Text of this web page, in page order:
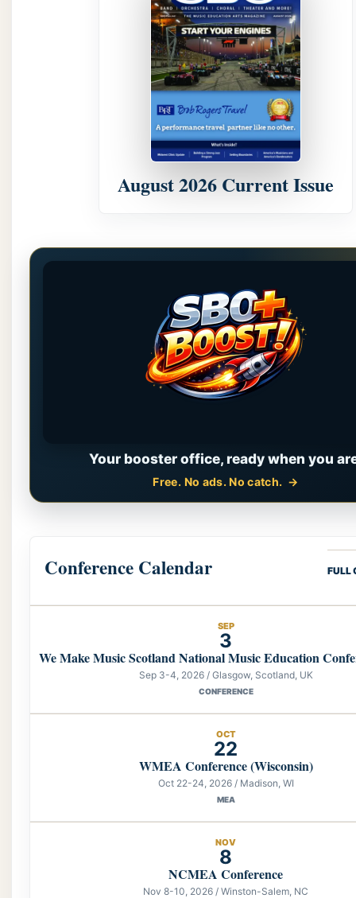
August 2026 Current Issue
Your booster office, ready when you
Free. No ads. No catch.
Conference Calendar FULL
SEP
3
We Make Music Scotland National Music Education
Sep 3-4, 2026 / Glasgow, Scotland, UK
CONFERENCE
OCT
22
WMEA Conference (Wisconsin)
Oct 22-24, 2026 / Madison, WI
MEA
NOV
8
NCMEA Conference
Nov 8-10, 2026 / Winston-Salem, NC